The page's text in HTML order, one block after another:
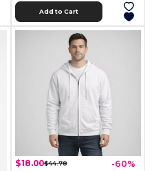
Add to Cart
$18.00$44.78 -60%